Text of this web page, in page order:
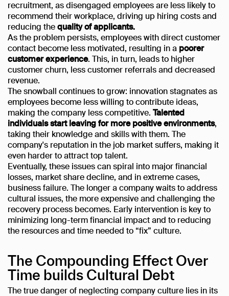
recruitment, as disengaged employees are less likely to
recommend their workplace, driving up hiring costs and
reducing the quality of applicants.
As the problem persists, employees with direct customer
contact become less motivated, resulting in a poorer
customer experience. This, in turn, leads to higher
customer churn, less customer referrals and decreased
revenue.
The snowball continues to grow: innovation stagnates as
employees become less willing to contribute ideas,
making the company less competitive.
Talented
individuals start leaving for more positive environments,
taking their knowledge and skills with them. The
company's reputation in the job market suffers, making it
even harder to attract top talent.
Eventually, these issues can spiral into major financial
losses, market share decline, and in extreme cases,
business failure. The longer a company waits to address
cultural issues, the more expensive and challenging the
recovery process becomes. Early intervention is key to
minimizing long-term financial impact and to reducing
the resources and time needed to “fix” culture.
The Compounding Effect Over
Time builds Cultural Debt
The true danger of neglecting company culture lies in its